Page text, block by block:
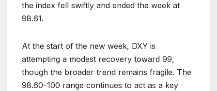
the index fell swiftly and ended the week at
98.61.
At the start of the new week, DXY is
attempting a modest recovery toward 99,
though the broader trend remains fragile. The
98.60–100 range continues to act as a key